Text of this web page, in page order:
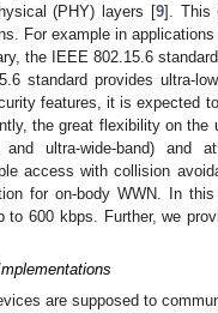
(PHY) layers [9]. This
For example in
the IEEE 802.15.6
standard provides ultra-
features, it is expected
the great flexibility on
and ultra-wide-band)
access with collision
for on-body WWN. In
600 kbps. Further, we
are supposed to